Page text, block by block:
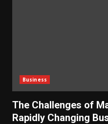
Business
The Challenges of
Rapidly Changing